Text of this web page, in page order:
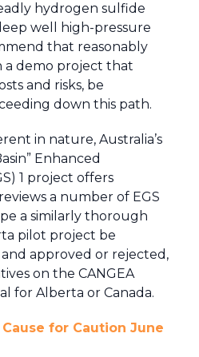
hydrogen sulfide
well high-pressure
that reasonably
a demo project that
and risks, be
down this path.
in nature, Australia’s
Enhanced
1 project offers
a number of EGS
a similarly thorough
pilot project be
approved or rejected,
on the CANGEA
for Alberta or Canada.
for Caution June